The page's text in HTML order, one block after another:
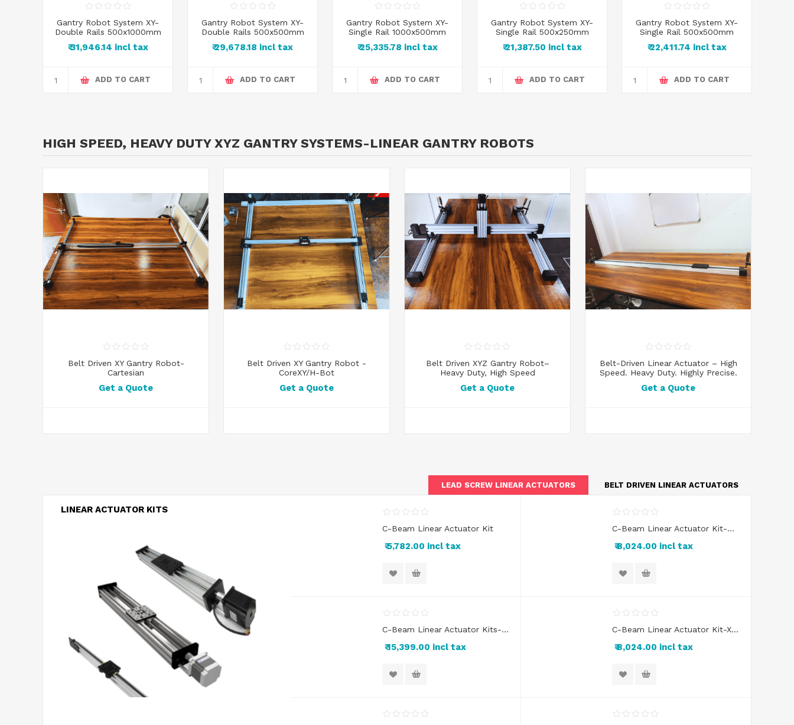
Gantry Robot System XY-
Double Rails 500x1000mm
₹ 31,946.14 incl tax
ADD TO CART
Gantry Robot System XY-
Double Rails 500x500mm
₹ 29,678.18 incl tax
ADD TO CART
Gantry Robot System XY-
Single Rail 1000x500mm
₹ 25,335.78 incl tax
ADD TO CART
Gantry Robot System XY-
Single Rail 500x250mm
₹ 21,387.50 incl tax
ADD TO CART
Gantry Robot System XY-
Single Rail 500x500mm
₹ 22,411.74 incl tax
ADD TO CART
HIGH SPEED, HEAVY DUTY XYZ GANTRY SYSTEMS-LINEAR GANTRY ROBOTS
Belt Driven XY Gantry Robot-
Cartesian
Get a Quote
Belt Driven XY Gantry Robot -
CoreXY/H-Bot
Get a Quote
Belt Driven XYZ Gantry Robot–
Heavy Duty, High Speed
Get a Quote
Belt-Driven Linear Actuator – High
Speed. Heavy Duty. Highly Precise.
Get a Quote
LEAD SCREW LINEAR ACTUATORS BELT DRIVEN LINEAR ACTUATORS
LINEAR ACTUATOR KITS
Screw Driven Actuators
C-Beam Linear Actuator Kit
₹ 5,782.00 incl tax
C-Beam Linear Actuator Kit-Double Wide Gantry Cart
₹ 8,024.00 incl tax
C-Beam Linear Actuator Kits- XY Axes/2 Axis
₹ 15,399.00 incl tax
C-Beam Linear Actuator Kit-XL Gantry Cart
₹ 8,024.00 incl tax